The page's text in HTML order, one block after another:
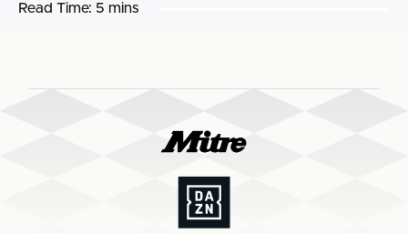
Read Time: 5 mins